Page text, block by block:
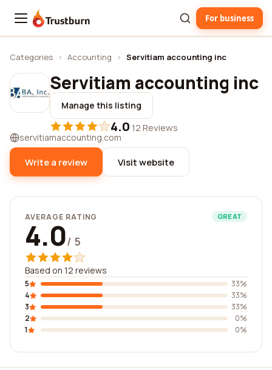
Trustburn For business
Categories › Accounting › Servitiam accounting inc
Servitiam accounting inc
Manage this listing
4.0·12 Reviews
servitiamaccounting.com
Write a review Visit website
AVERAGE RATING GREAT
4.0/ 5
Based on 12 reviews
5
33%
4
33%
3
33%
2
0%
1
0%